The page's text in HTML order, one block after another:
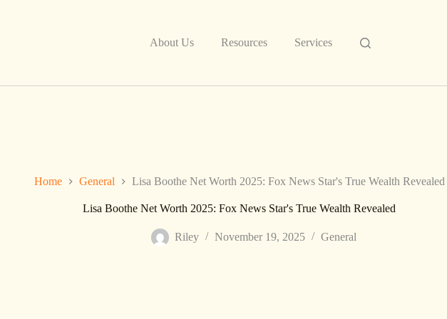
About Us
Resources Services
Home General Lisa Boothe Net Worth 2025: Fox News Star's True Wealth Revealed
Lisa Boothe Net Worth 2025: Fox News Star's True Wealth Revealed
Riley November 19, 2025 General